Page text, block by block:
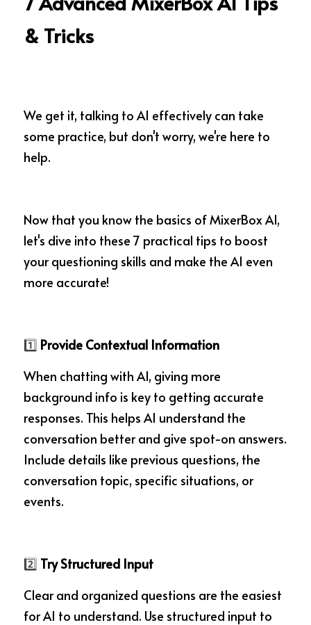
& Tricks
We get it, talking to AI effectively can take
some practice, but don't worry, we're here to
help.
Now that you know the basics of MixerBox AI,
let's dive into these 7 practical tips to boost
your questioning skills and make the AI even
more accurate!
1️⃣ Provide Contextual Information
When chatting with AI, giving more
background info is key to getting accurate
responses. This helps AI understand the
conversation better and give spot-on answers.
Include details like previous questions, the
conversation topic, specific situations, or
events.
2️⃣ Try Structured Input
Clear and organized questions are the easiest
for AI to understand. Use structured input to